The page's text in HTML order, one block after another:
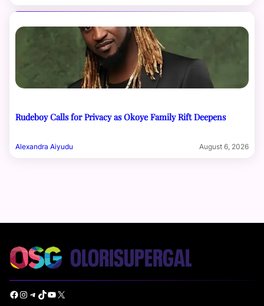
Rudeboy Calls for Privacy as Okoye Family Rift Deepens
Alexandra Aiyudu August 6, 2026
Facebook Instagram Telegram TikTok YouTube X